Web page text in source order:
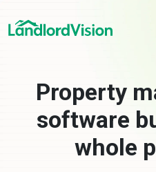
Property
software
whole